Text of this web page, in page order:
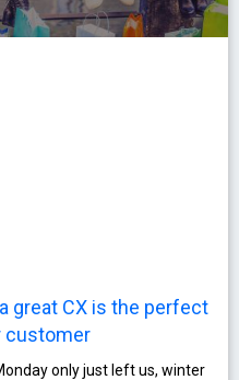
great CX is the perfect
customer
only just left us, winter